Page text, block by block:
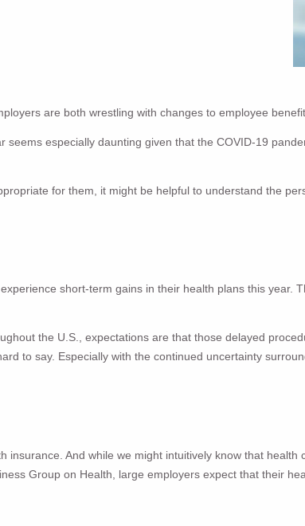
are both wrestling with changes to employee
especially daunting given that the COVID-19
for them, it might be helpful to understand the
short-term gains in their health plans this year.
the U.S., expectations are that those delayed
to say. Especially with the continued uncertainty
insurance. And while we might intuitively know that
Group on Health, large employers expect that their